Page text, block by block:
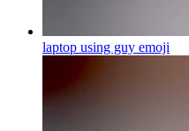
laptop using guy emoji